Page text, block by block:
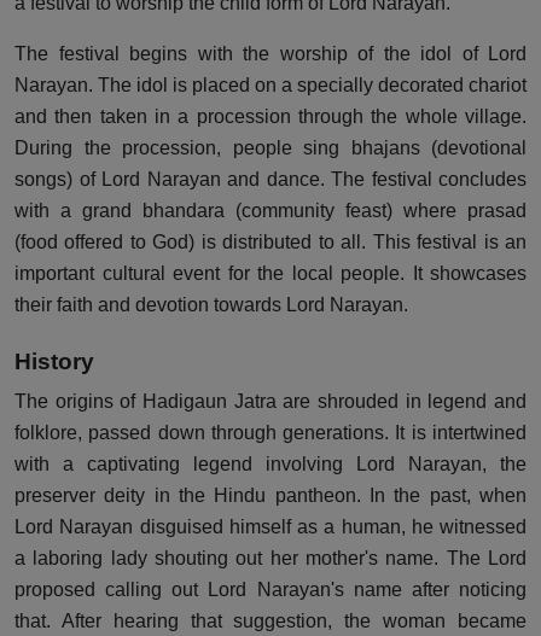
The festival begins with the worship of the idol of Lord
Narayan. The idol is placed on a specially decorated chariot
and then taken in a procession through the whole village.
During the procession, people sing bhajans (devotional
songs) of Lord Narayan and dance. The festival concludes
with a grand bhandara (community feast) where prasad
(food offered to God) is distributed to all. This festival is an
important cultural event for the local people. It showcases
their faith and devotion towards Lord Narayan.
History
The origins of Hadigaun Jatra are shrouded in legend and
folklore, passed down through generations. It is intertwined
with a captivating legend involving Lord Narayan, the
preserver deity in the Hindu pantheon. In the past, when
Lord Narayan disguised himself as a human, he witnessed
a laboring lady shouting out her mother's name. The Lord
proposed calling out Lord Narayan's name after noticing
that. After hearing that suggestion, the woman became